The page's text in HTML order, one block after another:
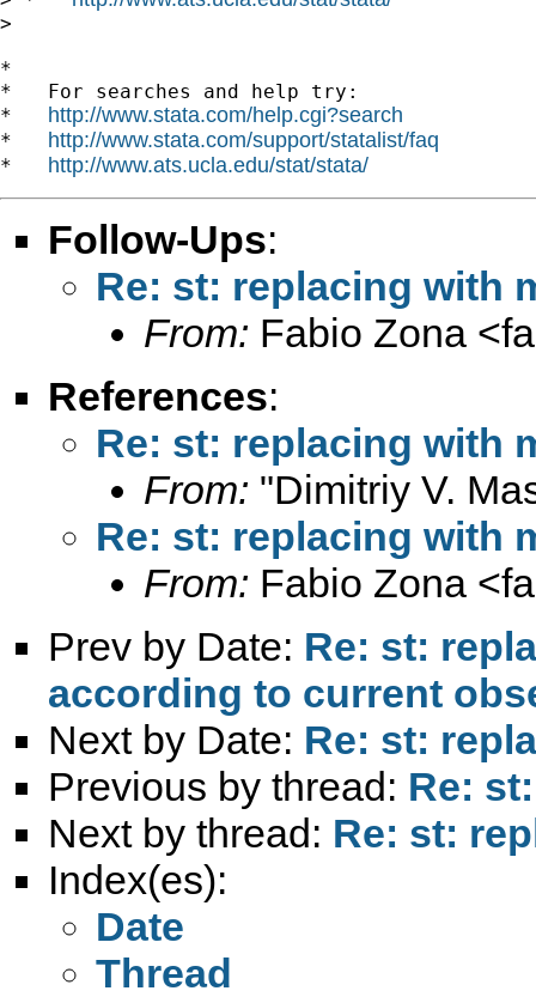
>
*
*   For searches and help try:
* http://www.stata.com/help.cgi?search
* http://www.stata.com/support/statalist/faq
* http://www.ats.ucla.edu/stat/stata/
Follow-Ups:
Re: st: replacing with
From: Fabio Zona <
References:
Re: st: replacing with
From: "Dimitriy V.
Re: st: replacing with
From: Fabio Zona <
Prev by Date: Re: st:
according to current
Next by Date: Re: st:
Previous by thread: Re:
Next by thread: Re: st:
Index(es):
Date
Thread